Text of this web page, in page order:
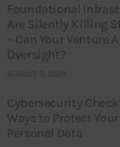
Foundational
Are Silently Killing
– Can Your Venture
Oversight?
AUGUST 3, 2026
Cybersecurity
Ways to Protect
Personal Data